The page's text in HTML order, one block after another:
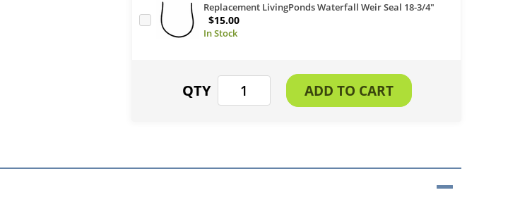
Replacement LivingPonds Waterfall Weir Seal 18-3/4"
$15.00